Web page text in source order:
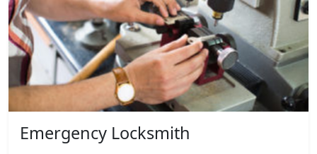
Emergency Locksmith